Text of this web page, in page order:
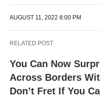
AUGUST 11, 2022 8:00 PM
RELATED POST
You Can Now
Across Borders
Don’t Fret If You